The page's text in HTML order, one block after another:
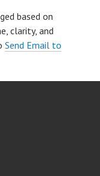
based on
clarity, and
Send Email to